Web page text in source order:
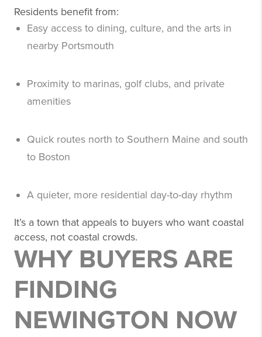
Residents benefit from:
Easy access to dining, culture, and the arts in
nearby Portsmouth
Proximity to marinas, golf clubs, and private
amenities
Quick routes north to Southern Maine and south
to Boston
A quieter, more residential day-to-day rhythm
It’s a town that appeals to buyers who want coastal
access, not coastal crowds.
WHY BUYERS ARE
FINDING
NEWINGTON NOW